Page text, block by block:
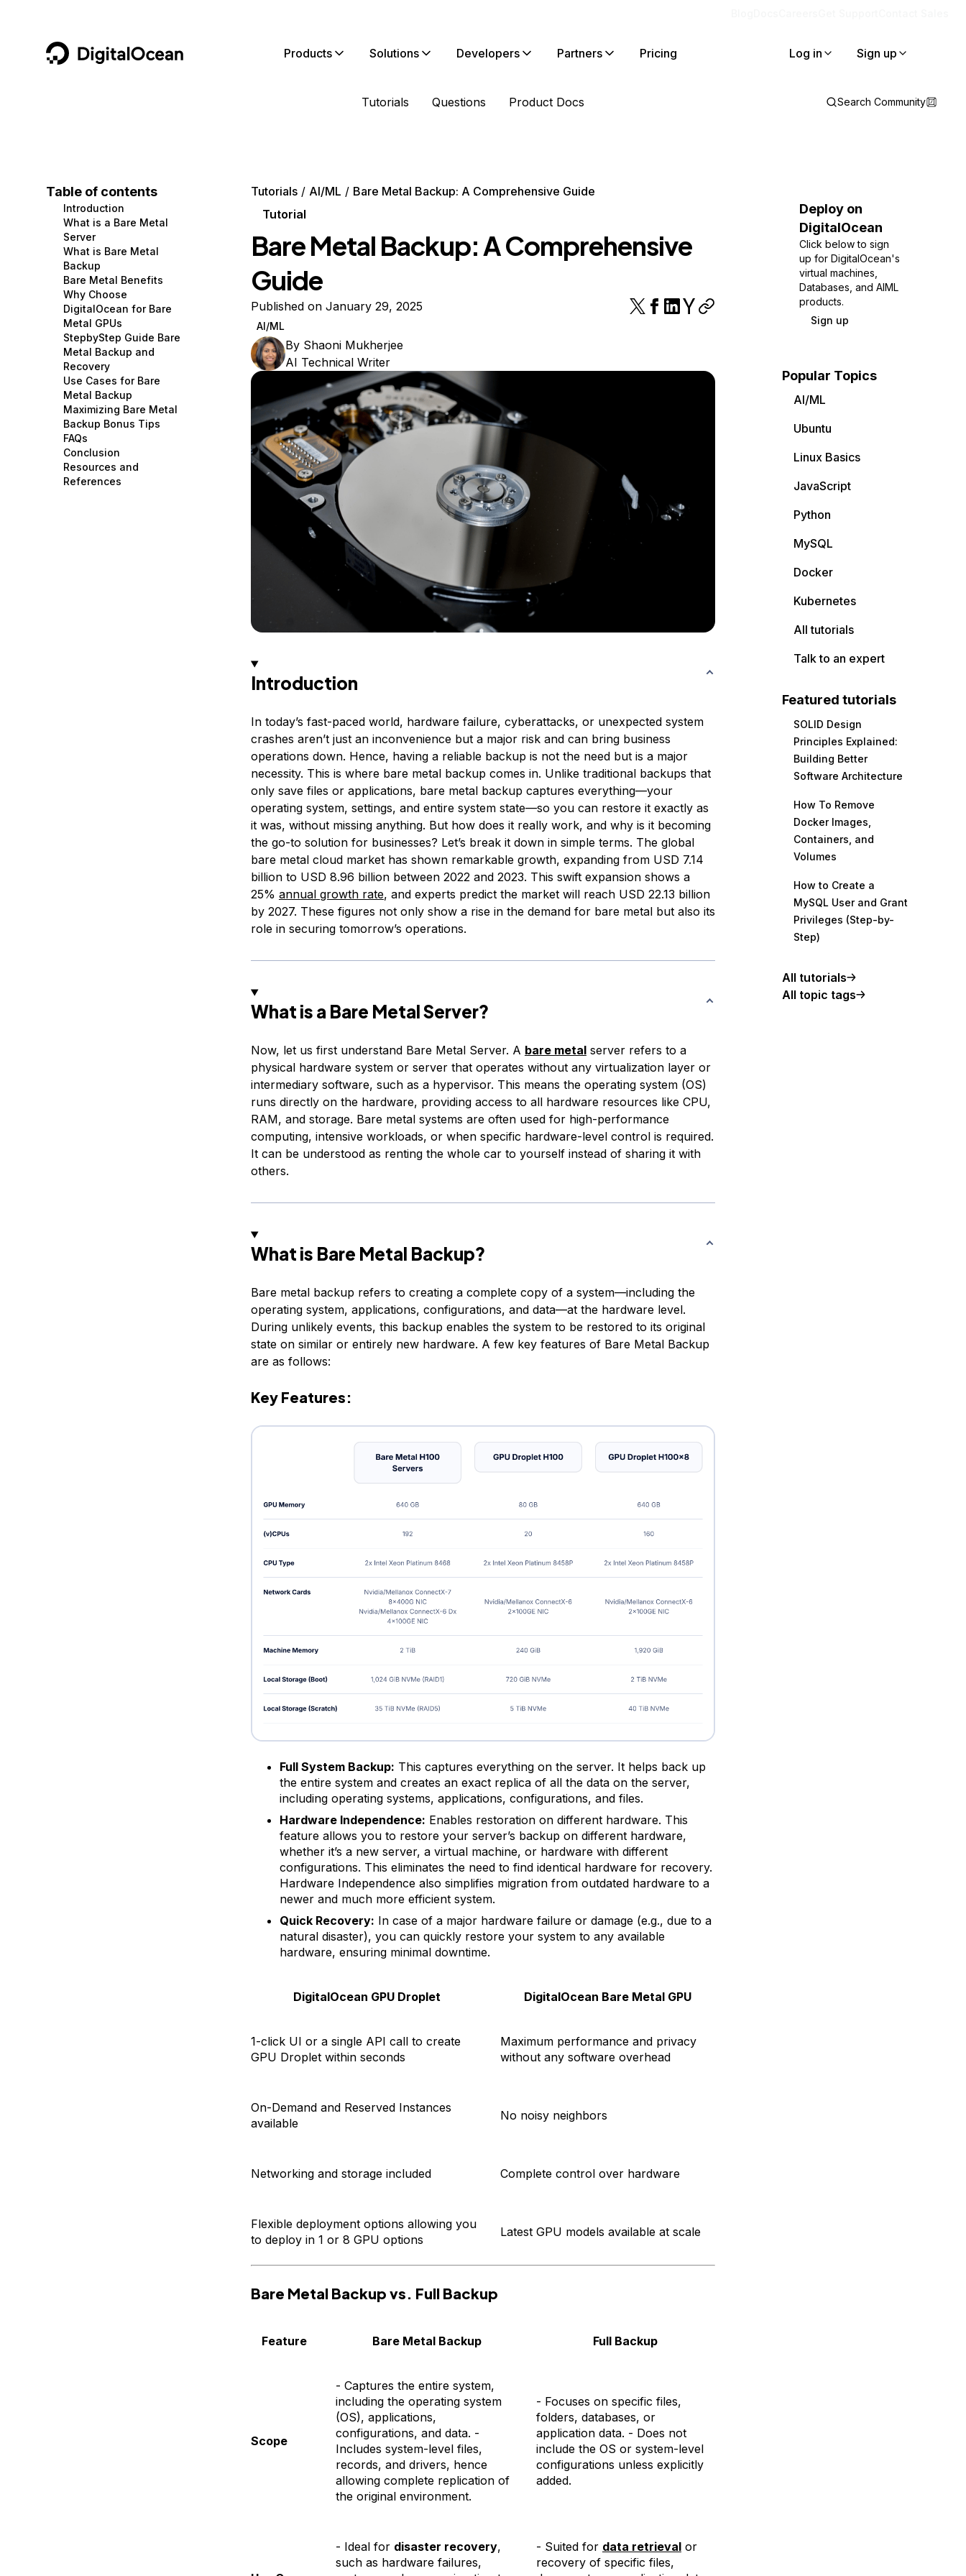
DigitalOcean Products
Containers and Images
Managed Databases
Management and Dev Tools
Networking
Security
Storage
Browse all products
Solutions
Data and IoT
Developer Tools
Gaming and Media
Hosting
Security and Networking
Startups and SMBs
Web and App Platforms
See all solutions
Developers
Developer Tools
Get Involved
Utilities and Help
Partners Pricing Log in Sign up
Tutorials Questions Product Docs Search Community
Table of contents
Introduction
What is a Bare Metal
Server
What is Bare Metal
Backup
Bare Metal Benefits
Why Choose
DigitalOcean for Bare
Metal GPUs
StepbyStep Guide Bare
Metal Backup and
Recovery
Use Cases for Bare
Metal Backup
Maximizing Bare Metal
Backup Bonus Tips
FAQs
Conclusion
Resources and
References
Tutorials AI/ML
Bare Metal Backup: A Comprehensive Guide
Tutorial
Bare Metal Backup: A Comprehensive
Guide
Published on January 29, 2025
AI/ML
By Shaoni Mukherjee
AI Technical Writer
Introduction
In today’s fast-paced world, hardware failure, cyberattacks, or unexpected system
crashes aren’t just an inconvenience but a major risk and can bring business
operations down. Hence, having a reliable backup is not the need but is a major
necessity. This is where bare metal backup comes in. Unlike traditional backups that
only save files or applications, bare metal backup captures everything—your
operating system, settings, and entire system state—so you can restore it exactly as
it was, without missing anything. But how does it really work, and why is it becoming
the go-to solution for businesses? Let’s break it down in simple terms. The global
bare metal cloud market has shown remarkable growth, expanding from USD 7.14
billion to USD 8.96 billion between 2022 and 2023. This swift expansion shows a
25% annual growth rate, and experts predict the market will reach USD 22.13 billion
by 2027. These figures not only show a rise in the demand for bare metal but also its
role in securing tomorrow’s operations.
What is a Bare Metal Server?
Now, let us first understand Bare Metal Server. A bare metalserver refers to a
physical hardware system or server that operates without any virtualization layer or
intermediary software, such as a hypervisor. This means the operating system (OS)
runs directly on the hardware, providing access to all hardware resources like CPU,
RAM, and storage. Bare metal systems are often used for high-performance
computing, intensive workloads, or when specific hardware-level control is required.
It can be understood as renting the whole car to yourself instead of sharing it with
others.
What is Bare Metal Backup?
Bare metal backup refers to creating a complete copy of a system—including the
operating system, applications, configurations, and data—at the hardware level.
During unlikely events, this backup enables the system to be restored to its original
state on similar or entirely new hardware. A few key features of Bare Metal Backup
are as follows:
Key Features:
Full System Backup: This captures everything on the server. It helps back up
the entire system and creates an exact replica of all the data on the server,
including operating systems, applications, configurations, and files.
Hardware Independence: Enables restoration on different hardware. This
feature allows you to restore your server’s backup on different hardware,
whether it’s a new server, a virtual machine, or hardware with different
configurations. This eliminates the need to find identical hardware for recovery.
Hardware Independence also simplifies migration from outdated hardware to a
newer and much more efficient system.
Quick Recovery: In case of a major hardware failure or damage (e.g., due to a
natural disaster), you can quickly restore your system to any available
hardware, ensuring minimal downtime.
DigitalOcean GPU Droplet DigitalOcean Bare Metal GPU
1-click UI or a single API call to create
GPU Droplet within seconds
Maximum performance and privacy
without any software overhead
On-Demand and Reserved Instances
available
No noisy neighbors
Networking and storage included Complete control over hardware
Flexible deployment options allowing you
to deploy in 1 or 8 GPU options
Latest GPU models available at scale
Bare Metal Backup vs. Full Backup
Feature Bare Metal Backup Full Backup
Scope
- Captures the entire system,
including the operating system
(OS), applications,
configurations, and data. -
Includes system-level files,
records, and drivers, hence
allowing complete replication of
the original environment.
- Focuses on specific files,
folders, databases, or
application data. - Does not
include the OS or system-level
configurations unless explicitly
added.
- Ideal for disaster recovery,
such as hardware failures,
- Suited for data retrievalor
recovery of specific files,
Deploy on
DigitalOcean
Click below to sign
up for DigitalOcean's
virtual machines,
Databases, and AIML
products.
Sign up
Popular Topics
AI/ML
Ubuntu
Linux Basics
JavaScript
Python
MySQL
Docker
Kubernetes
All tutorials
Talk to an expert
Featured tutorials
SOLID Design
Principles Explained:
Building Better
Software Architecture
How To Remove
Docker Images,
Containers, and
Volumes
How to Create a
MySQL User and Grant
Privileges (Step-by-
Step)
All tutorials
All topic tags